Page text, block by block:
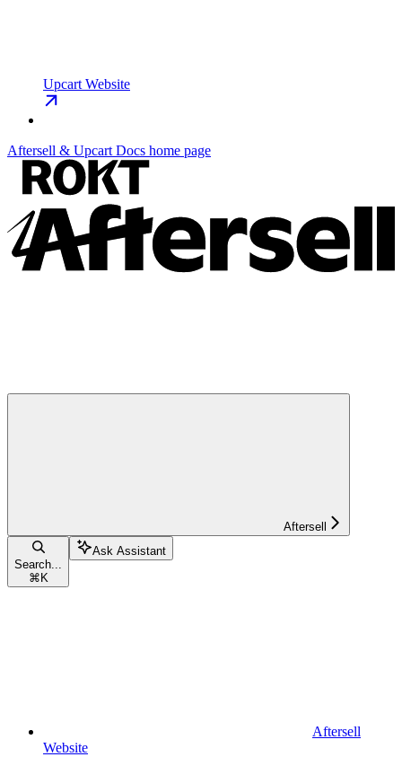
Upcart Website
Aftersell & Upcart Docs home page
Aftersell
Search...
⌘ K
Ask Assistant
Aftersell
Website